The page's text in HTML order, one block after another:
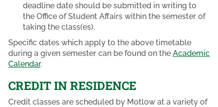
deadline date should be submitted in writing to
the Office of Student Affairs within the semester of
taking the class(es).
Specific dates which apply to the above timetable
during a given semester can be found on the Academic
Calendar.
CREDIT IN RESIDENCE
Credit classes are scheduled by Motlow at a variety of